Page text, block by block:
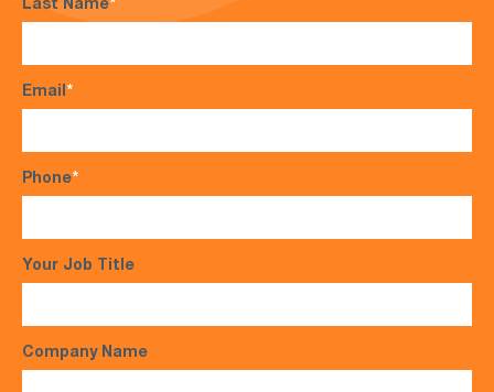
Last Name*
Email*
Phone*
Your Job Title
Company Name